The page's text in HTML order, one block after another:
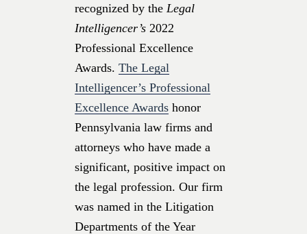
recognized by the Legal
Intelligencer’s 2022
Professional Excellence
Awards. The Legal
Intelligencer’s Professional
Excellence Awards honor
Pennsylvania law firms and
attorneys who have made a
significant, positive impact on
the legal profession. Our firm
was named in the Litigation
Departments of the Year